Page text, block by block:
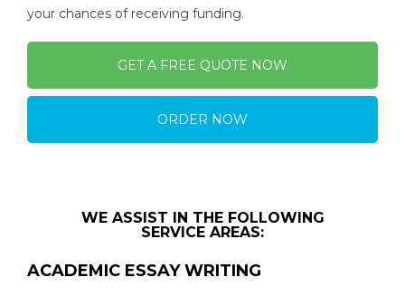
your chances of receiving funding.
GET A FREE QUOTE NOW
ORDER NOW
WE ASSIST IN THE FOLLOWING
SERVICE AREAS:
ACADEMIC ESSAY WRITING